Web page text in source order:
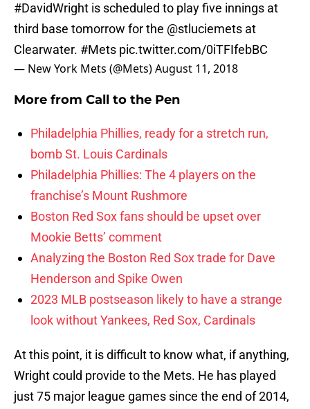
#DavidWright is scheduled to play five innings at
third base tomorrow for the @stluciemets at
Clearwater. #Mets pic.twitter.com/0iTFIfebBC
— New York Mets (@Mets)August 11, 2018
More from Call to the Pen
Philadelphia Phillies, ready for a stretch run,
bomb St. Louis Cardinals
Philadelphia Phillies: The 4 players on the
franchise’s Mount Rushmore
Boston Red Sox fans should be upset over
Mookie Betts’ comment
Analyzing the Boston Red Sox trade for Dave
Henderson and Spike Owen
2023 MLB postseason likely to have a strange
look without Yankees, Red Sox, Cardinals
At this point, it is difficult to know what, if anything,
Wright could provide to the Mets. He has played
just 75 major league games since the end of 2014,